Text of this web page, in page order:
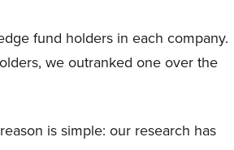
fund holders in each company.
we outranked one over the
is simple: our research has